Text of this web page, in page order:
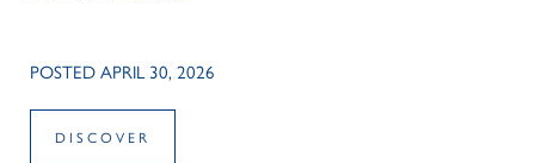
POSTED APRIL 30, 2026
DISCOVER